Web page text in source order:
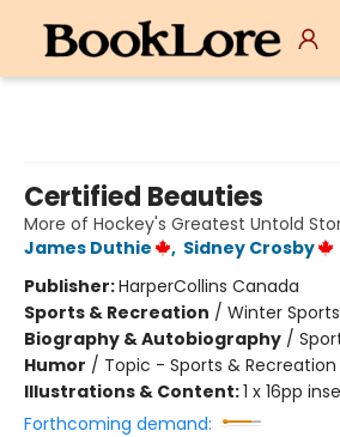
Certified Beauties
More of Hockey's Greatest Untold
James Duthie
, Sidney Crosby
Publisher:HarperCollins Canada
Sports & Recreation / Winter
Biography & Autobiography /
Humor / Topic - Sports & Recreation
Illustrations & Content:1 x 16pp
Forthcoming demand: